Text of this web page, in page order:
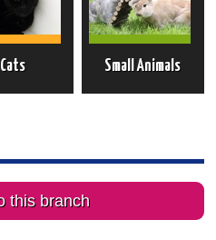
Cats Small Animals
this branch